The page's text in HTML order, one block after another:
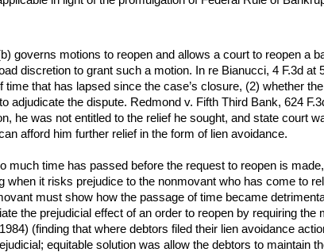
governs motions to reopen and allows a court to reopen
discretion to grant such a motion. In re Bianucci, 4 F.3d
time that has lapsed since the case’s closure, (2) whether
adjudicate the dispute. Redmond v. Fifth Third Bank, 624
he was not entitled to the relief he sought, and state
afford him further relief in the form of lien avoidance.
much time has passed before the request to reopen is
when it risks prejudice to the nonmovant who has come to
must show how the passage of time became
the prejudicial effect of an order to reopen by requiring
(finding that where debtors filed their lien avoidance
equitable solution was allow the debtors to